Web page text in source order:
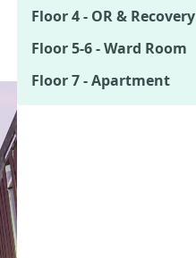
Floor 4 - OR & Recovery
Floor 5-6 - Ward Room
Floor 7 - Apartment